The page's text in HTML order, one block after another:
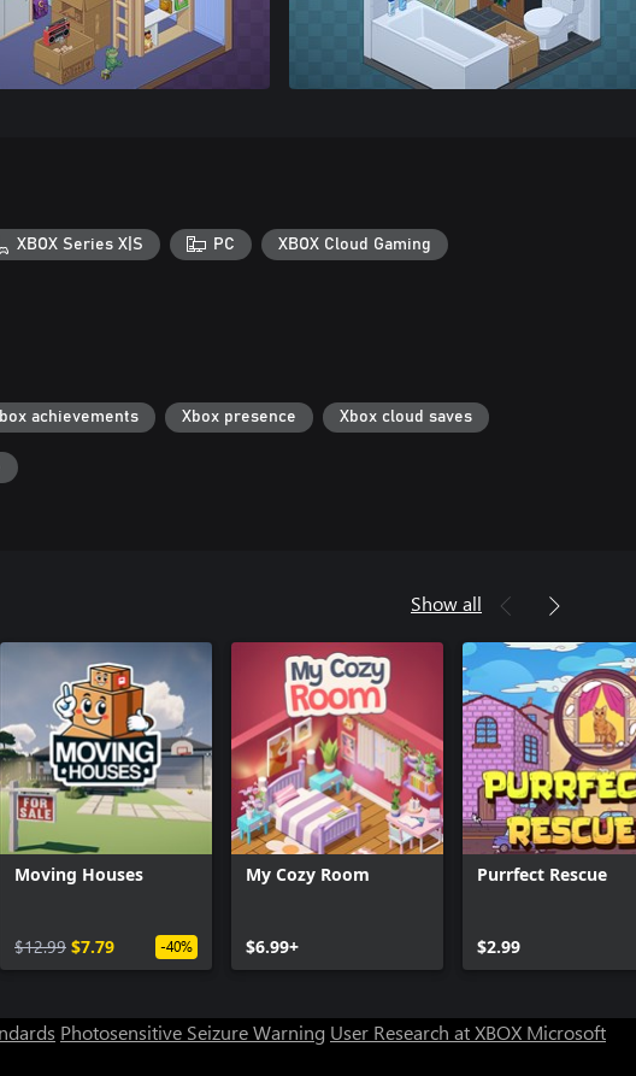
XBOX Series X|S PC XBOX Cloud Gaming
achievements Xbox presence Xbox cloud saves
Show all
Moving Houses
$12.99 $7.79 -40%
My Cozy Room
$6.99+
Purrfect Rescue
$2.99
Photosensitive Seizure Warning User Research at XBOX Microsoft
Can we help you?
Chat now